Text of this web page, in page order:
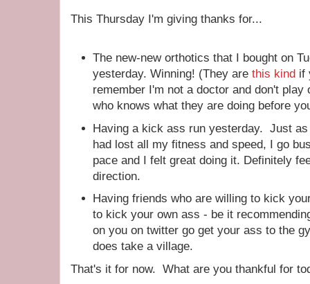
This Thursday I'm giving thanks for...
The new-new orthotics that I bought on
yesterday. Winning! (They arethis kind if
remember I'm not a doctor and don't play
who knows what they are doing before
Having a kick ass run yesterday. Just
had lost all my fitness and speed, I go
pace and I felt great doing it. Definitely
direction.
Having friends who are willing to kick
to kick your own ass - be it
on you on twitter go get your ass to the
does take a village.
That's it for now. What are you thankful for